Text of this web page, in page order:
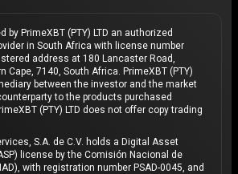
by PrimeXBT (PTY) LTD an authorized
in South Africa with license number
address at 180 Lancaster Road,
Cape, 7140, South Africa. PrimeXBT (PTY)
between the investor and the market
to the products purchased
(PTY) LTD does not offer copy trading
S.A. de C.V. holds a Digital Asset
license by the Comisión Nacional de
with registration number PSAD-0045, and